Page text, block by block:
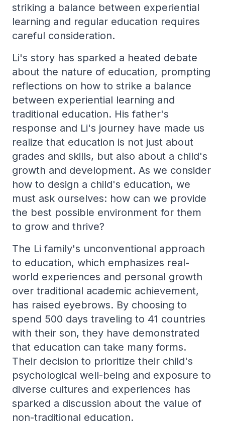
striking a balance between experiential
learning and regular education requires
careful consideration.
Li's story has sparked a heated debate
about the nature of education, prompting
reflections on how to strike a balance
between experiential learning and
traditional education. His father's
response and Li's journey have made us
realize that education is not just about
grades and skills, but also about a child's
growth and development. As we consider
how to design a child's education, we
must ask ourselves: how can we provide
the best possible environment for them
to grow and thrive?
The Li family's unconventional approach
to education, which emphasizes real-
world experiences and personal growth
over traditional academic achievement,
has raised eyebrows. By choosing to
spend 500 days traveling to 41 countries
with their son, they have demonstrated
that education can take many forms.
Their decision to prioritize their child's
psychological well-being and exposure to
diverse cultures and experiences has
sparked a discussion about the value of
non-traditional education.